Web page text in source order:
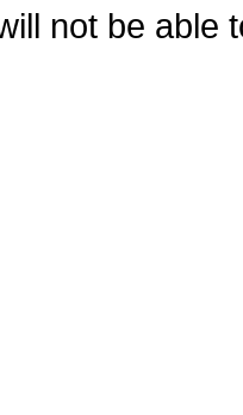
not be able